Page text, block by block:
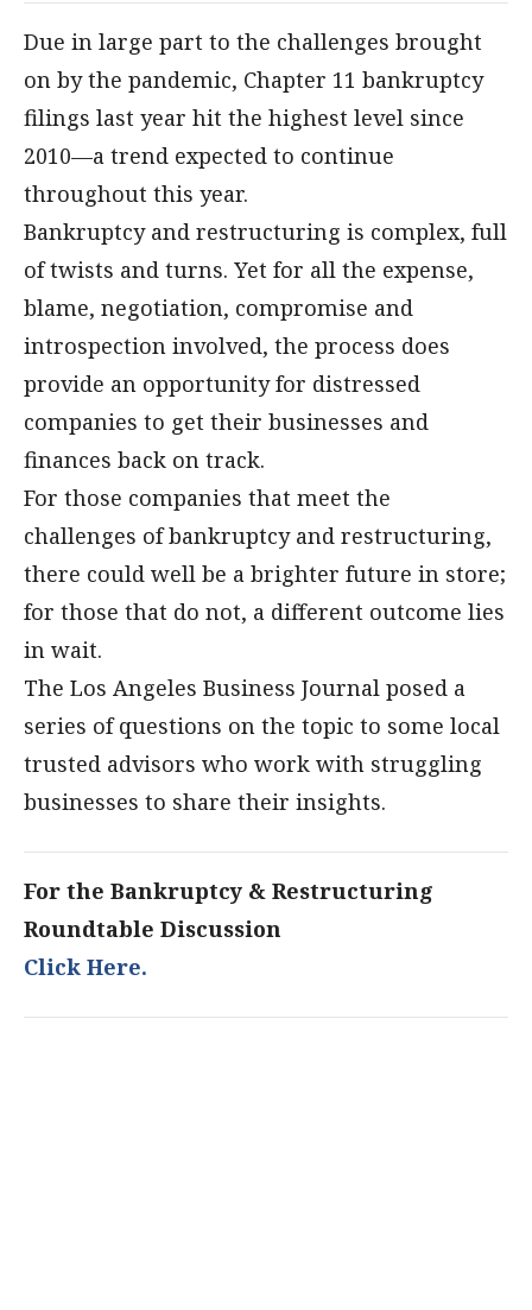
Due in large part to the challenges brought
on by the pandemic, Chapter 11 bankruptcy
filings last year hit the highest level since
2010—a trend expected to continue
throughout this year.
Bankruptcy and restructuring is complex, full
of twists and turns. Yet for all the expense,
blame, negotiation, compromise and
introspection involved, the process does
provide an opportunity for distressed
companies to get their businesses and
finances back on track.
For those companies that meet the
challenges of bankruptcy and restructuring,
there could well be a brighter future in store;
for those that do not, a different outcome lies
in wait.
The Los Angeles Business Journal posed a
series of questions on the topic to some local
trusted advisors who work with struggling
businesses to share their insights.
For the Bankruptcy & Restructuring
Roundtable Discussion
Click Here.